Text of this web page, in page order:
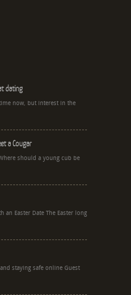
dating
now, but interest in the
a Cougar
should a young cub be
an Easter Date The Easter long
staying safe online Guest